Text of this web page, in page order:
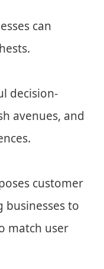
can
decision-
avenues, and
customer
businesses to
match user